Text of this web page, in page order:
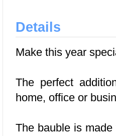
Details
Make this year
The perfect
home, office or
The bauble is